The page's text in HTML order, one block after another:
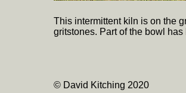
This intermittent kiln is on the
gritstones. Part of the bowl
© David Kitching 2020